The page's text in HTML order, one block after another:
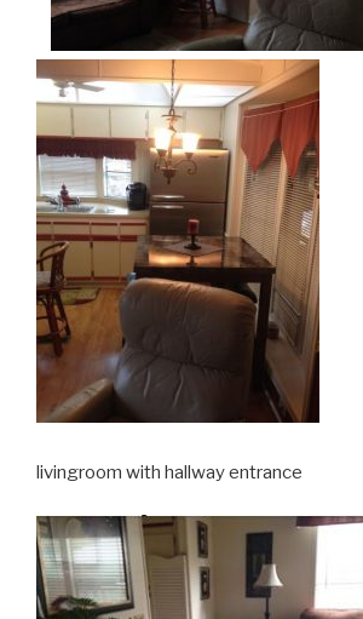
livingroom with hallway entrance